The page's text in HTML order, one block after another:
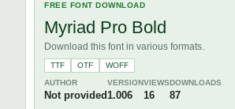
FREE FONT DOWNLOAD
Myriad Pro Bold
Download this font in various formats.
TTF OTF
WOFF
AUTHOR
Not provided
VERSION
1.006
VIEWS
16
DOWNLOADS
87